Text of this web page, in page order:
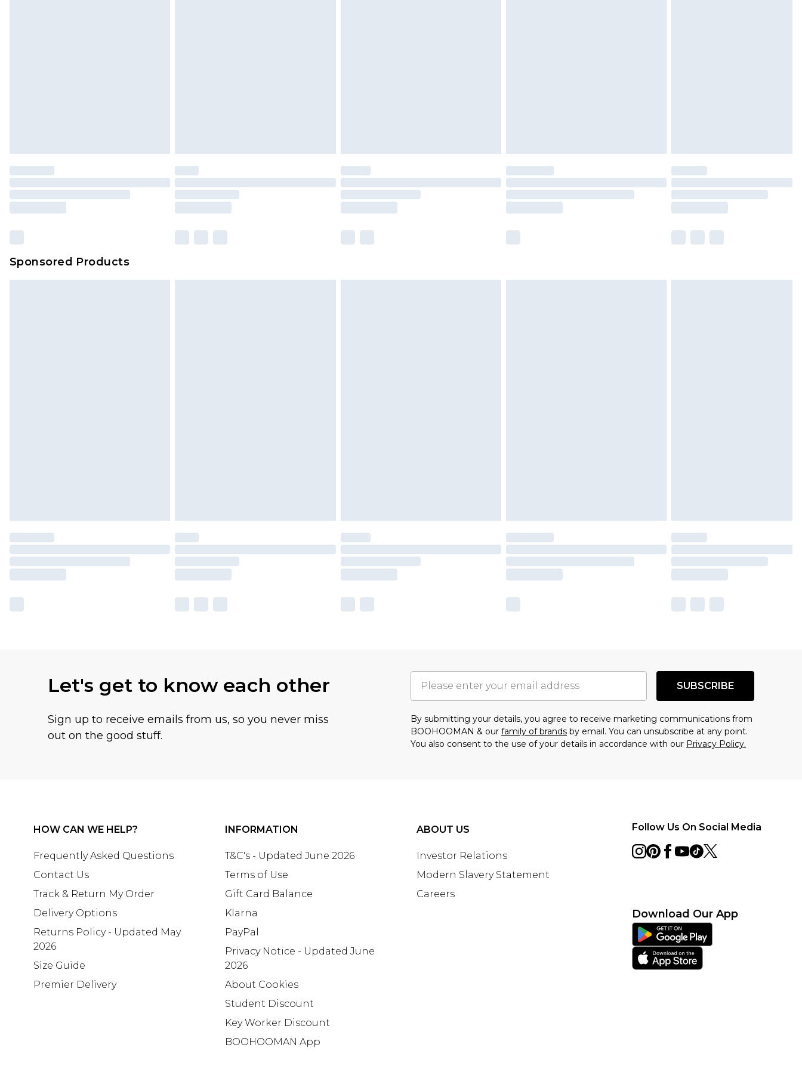
Sponsored Products
Let's get to know each other
Sign up to receive emails from us, so you never miss
out on the good stuff.
SUBSCRIBE
By submitting your details, you agree to receive marketing communications from
BOOHOOMAN & our family of brands by email. You can unsubscribe at any point.
You also consent to the use of your details in accordance with our Privacy Policy.
HOW CAN WE HELP?
Frequently Asked Questions
Contact Us
Track & Return My Order
Delivery Options
Returns Policy - Updated May
2026
Size Guide
Premier Delivery
INFORMATION
T&C's - Updated June 2026
Terms of Use
Gift Card Balance
Klarna
PayPal
Privacy Notice - Updated June
2026
About Cookies
Student Discount
Key Worker Discount
BOOHOOMAN App
ABOUT US
Investor Relations
Modern Slavery Statement
Careers
Follow Us On Social Media
Download Our App